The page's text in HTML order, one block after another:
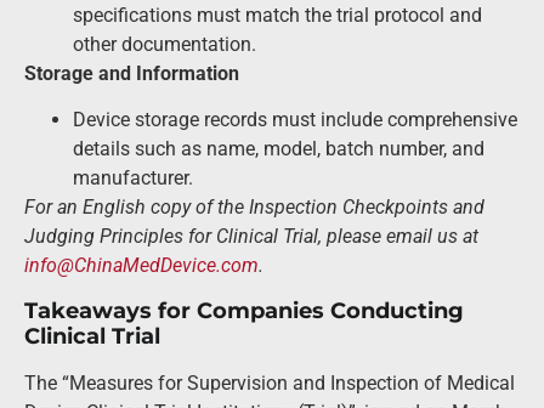
specifications must match the trial protocol and
other documentation.
Storage and Information
Device storage records must include comprehensive
details such as name, model, batch number, and
manufacturer.
For an English copy of the Inspection Checkpoints and
Judging Principles for Clinical Trial, please email us at
info@ChinaMedDevice.com.
Takeaways for Companies Conducting
Clinical Trial
The “Measures for Supervision and Inspection of Medical